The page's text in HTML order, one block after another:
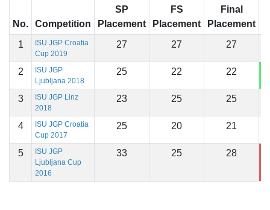
No. Competition
SP
Placement
FS
Placement
Final
Placement
1
ISU JGP Croatia
Cup 2019
27 27 27
2
ISU JGP
Ljubljana 2018
25 22 22
3
ISU JGP Linz
2018
23 25 25
4
ISU JGP Croatia
Cup 2017
25 20 21
5
ISU JGP
Ljubljana Cup
2016
33 25 28